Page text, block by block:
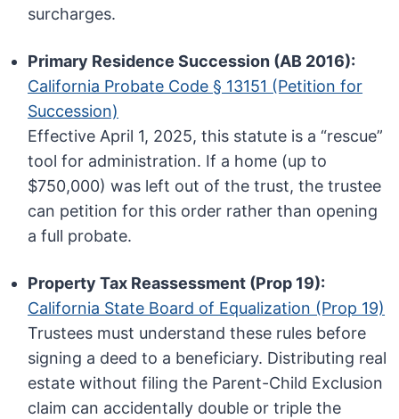
surcharges.
Primary Residence Succession (AB 2016):
California Probate Code § 13151 (Petition for
Succession)
Effective April 1, 2025, this statute is a “rescue”
tool for administration. If a home (up to
$750,000) was left out of the trust, the trustee
can petition for this order rather than opening
a full probate.
Property Tax Reassessment (Prop 19):
California State Board of Equalization (Prop 19)
Trustees must understand these rules before
signing a deed to a beneficiary. Distributing real
estate without filing the Parent-Child Exclusion
claim can accidentally double or triple the